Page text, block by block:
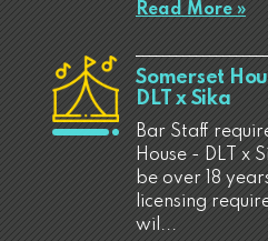
Read More »
Somerset
DLT x Sika
Bar Staff
House - DLT x
be over 18
licensing
wil...